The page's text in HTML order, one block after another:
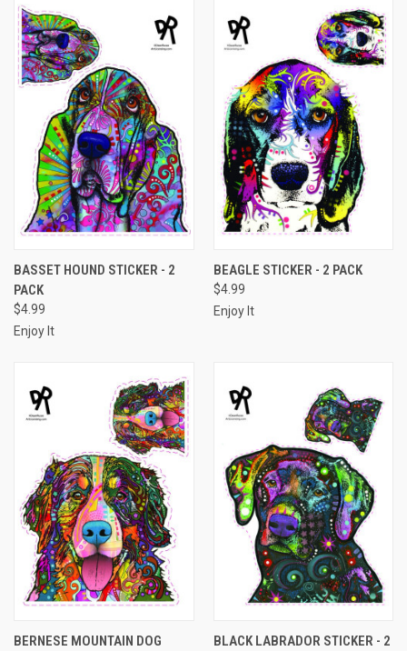
BASSET HOUND STICKER - 2
PACK
$4.99
Enjoy It
BEAGLE STICKER - 2 PACK
$4.99
Enjoy It
BERNESE MOUNTAIN DOG
BLACK LABRADOR STICKER - 2